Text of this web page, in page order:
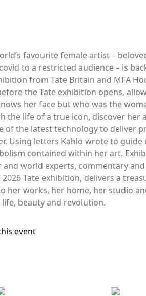
favourite female artist –
to a restricted audience – is
from Tate Britain and MFA
the Tate exhibition opens,
her face but who was the
the life of a true icon, discover
the latest technology to deliver
Using letters Kahlo wrote to
contained within her art.
world experts, commentary
Tate exhibition, delivers a
her works, her home, her studio
beauty and revolution.
event